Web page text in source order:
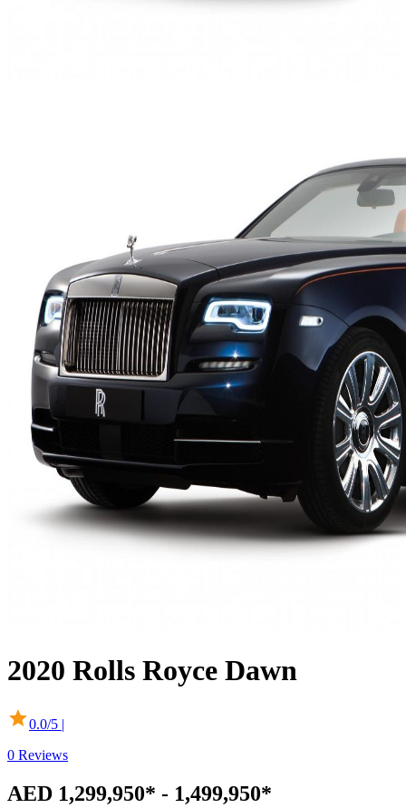
2020 Rolls Royce Dawn
0.0/5 |
0 Reviews
AED 1,299,950* - 1,499,950*